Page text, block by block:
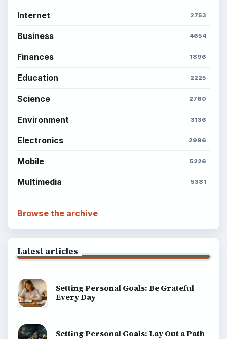
Internet 2753
Business 4654
Finances 1896
Education 2225
Science 2760
Environment 3136
Electronics 2996
Mobile 5226
Multimedia 5381
Browse the archive
Latest articles
Setting Personal Goals: Be Grateful
Every Day
Setting Personal Goals: Lay Out a Path